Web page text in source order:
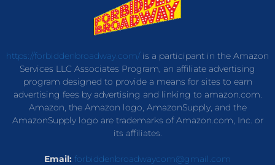
https://forbiddenbroadway.com/is a participant in the Amazon
Services LLC Associates Program, an affiliate advertising
program designed to provide a means for sites to earn
advertising fees by advertising and linking to amazon.com.
Amazon, the Amazon logo, AmazonSupply, and the
AmazonSupply logo are trademarks of Amazon.com, Inc. or
its affiliates.
Email: forbiddenbroadwaycom@gmail.com